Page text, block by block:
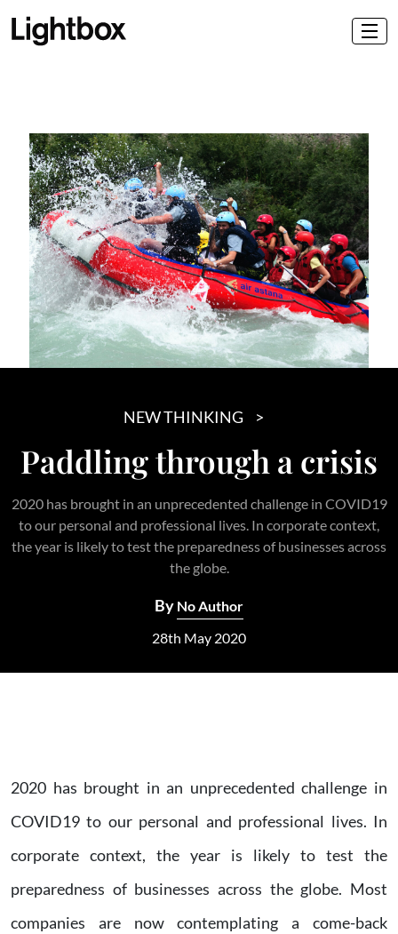
NEW THINKING
Paddling through a crisis
2020 has brought in an unprecedented challenge in COVID19
to our personal and professional lives. In corporate context,
the year is likely to test the preparedness of businesses across
the globe.
By No Author
28th May 2020
2020 has brought in an unprecedented challenge in
COVID19 to our personal and professional lives. In
corporate context, the year is likely to test the
preparedness of businesses across the globe. Most
companies are now contemplating a come-back